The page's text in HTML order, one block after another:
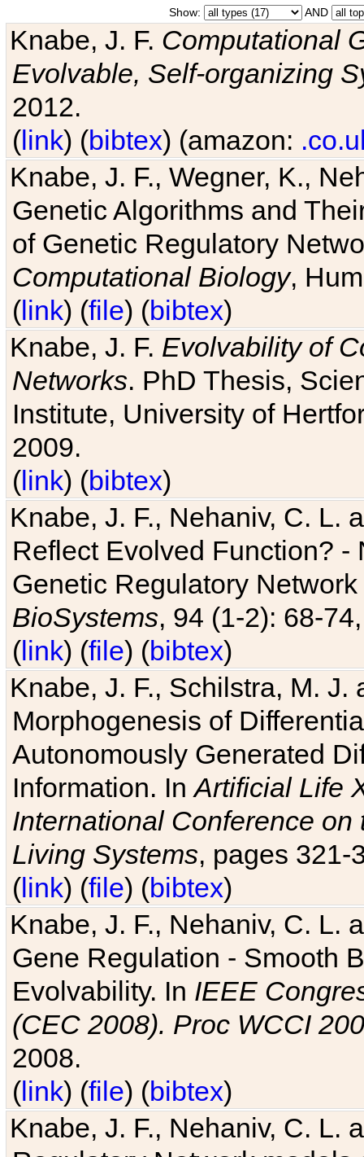
Show: AND
Knabe, J. F. Computational
Evolvable, Self-organizing
2012.
(link) (bibtex) (amazon:
Knabe, J. F., Wegner, K.,
Genetic Algorithms and
of Genetic Regulatory
Computational Biology,
(link) (file) (bibtex)
Knabe, J. F. Evolvability of
Networks. PhD Thesis,
Institute, University of
2009.
(link) (bibtex)
Knabe, J. F., Nehaniv, C. L.
Reflect Evolved Function?
Genetic Regulatory
BioSystems, 94 (1-2): 68-
(link) (file) (bibtex)
Knabe, J. F., Schilstra, M.
Morphogenesis of
Autonomously Generated
Information. InArtificial Life
International Conference
Living Systems, pages 321-
(link) (file) (bibtex)
Knabe, J. F., Nehaniv, C. L.
Gene Regulation - Smooth
Evolvability. In IEEE
(CEC 2008). Proc WCCI
2008.
(link) (file) (bibtex)
Knabe, J. F., Nehaniv, C. L.